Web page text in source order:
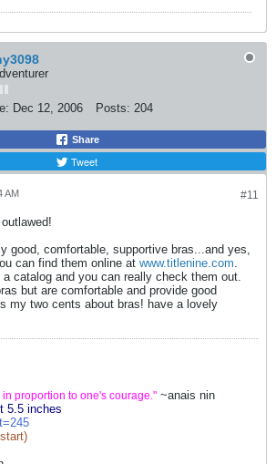
Dec 12, 2006 Posts: 204
Share
Tweet
#11
AM
good, comfortable, supportive bras...and yes,
can find them online at www.titlenine.com.
catalog and you can really check them out.
but are comfortable and provide good
my two cents about bras! have a lovely
proportion to one's courage." ~anais nin
5.5 inches